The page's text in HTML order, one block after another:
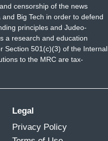
censorship of the news
Big Tech in order to defend
principles and Judeo-
a research and education
Section 501(c)(3) of the Internal
to the MRC are tax-
Legal
Privacy Policy